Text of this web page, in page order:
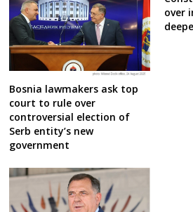
Bosnia lawmakers ask top
court to rule over
controversial election of
Serb entity’s new
government
over